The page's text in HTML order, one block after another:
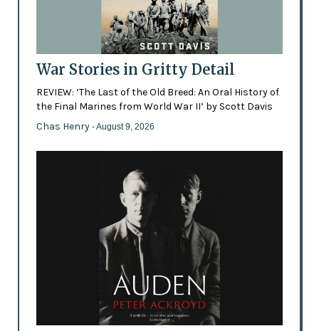
War Stories in Gritty Detail
REVIEW: ‘The Last of the Old Breed: An Oral History of
the Final Marines from World War II’ by Scott Davis
Chas Henry - August 9, 2026